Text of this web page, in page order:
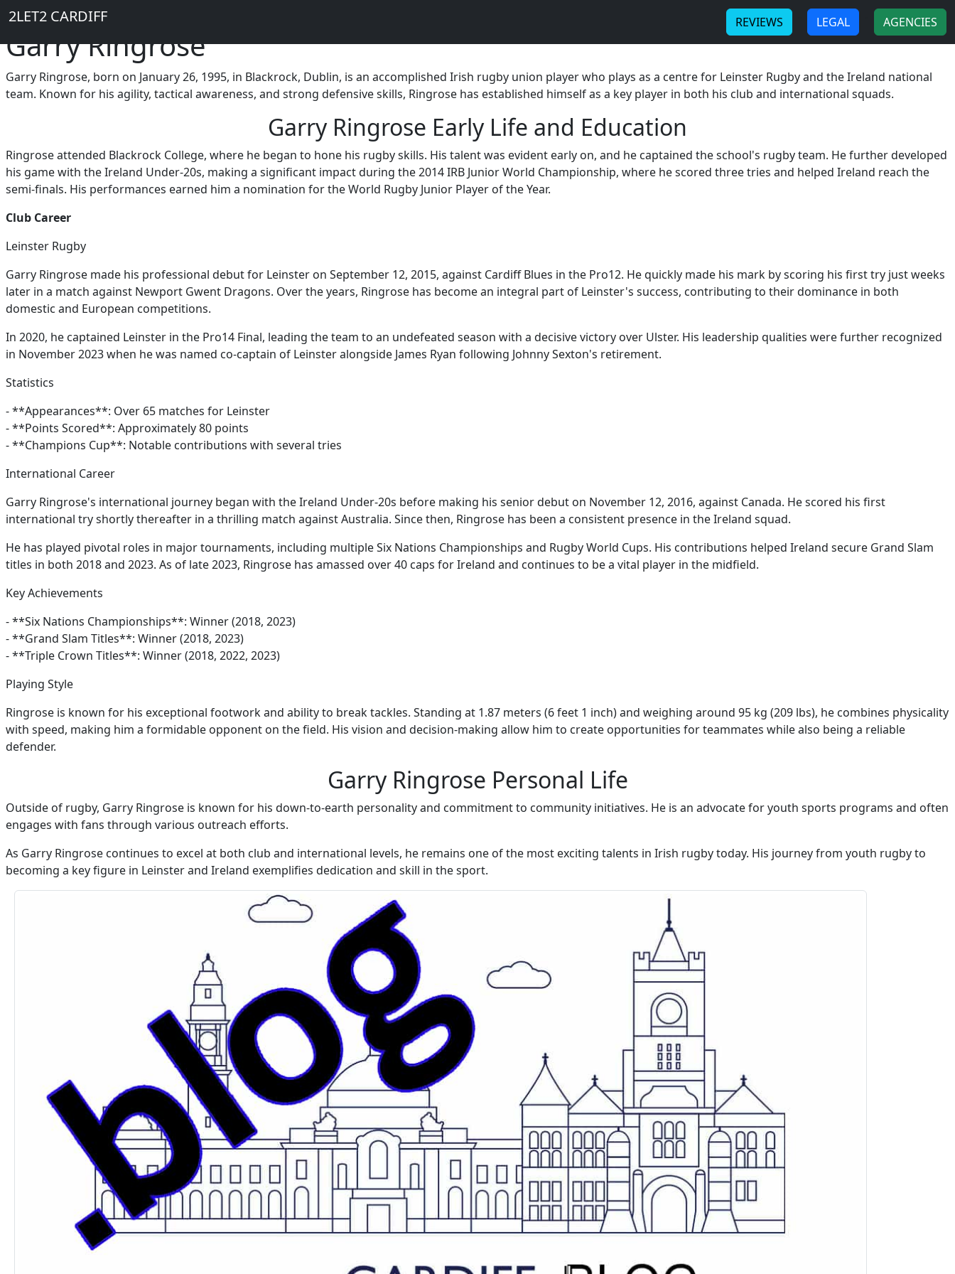
Skip to main content
Breadcrumb
Home
Garry Ringrose
2LET2 CARDIFF REVIEWS LEGAL AGENCIES
Garry Ringrose, born on January 26, 1995, in Blackrock, Dublin, is an accomplished Irish rugby union player who plays as a centre for Leinster Rugby and the Ireland national
team. Known for his agility, tactical awareness, and strong defensive skills, Ringrose has established himself as a key player in both his club and international squads.
Garry Ringrose Early Life and Education
Ringrose attended Blackrock College, where he began to hone his rugby skills. His talent was evident early on, and he captained the school's rugby team. He further developed
his game with the Ireland Under-20s, making a significant impact during the 2014 IRB Junior World Championship, where he scored three tries and helped Ireland reach the
semi-finals. His performances earned him a nomination for the World Rugby Junior Player of the Year.
Club Career
Leinster Rugby
Garry Ringrose made his professional debut for Leinster on September 12, 2015, against Cardiff Blues in the Pro12. He quickly made his mark by scoring his first try just weeks
later in a match against Newport Gwent Dragons. Over the years, Ringrose has become an integral part of Leinster's success, contributing to their dominance in both
domestic and European competitions.
In 2020, he captained Leinster in the Pro14 Final, leading the team to an undefeated season with a decisive victory over Ulster. His leadership qualities were further recognized
in November 2023 when he was named co-captain of Leinster alongside James Ryan following Johnny Sexton's retirement.
Statistics
- **Appearances**: Over 65 matches for Leinster
- **Points Scored**: Approximately 80 points
- **Champions Cup**: Notable contributions with several tries
International Career
Garry Ringrose's international journey began with the Ireland Under-20s before making his senior debut on November 12, 2016, against Canada. He scored his first
international try shortly thereafter in a thrilling match against Australia. Since then, Ringrose has been a consistent presence in the Ireland squad.
He has played pivotal roles in major tournaments, including multiple Six Nations Championships and Rugby World Cups. His contributions helped Ireland secure Grand Slam
titles in both 2018 and 2023. As of late 2023, Ringrose has amassed over 40 caps for Ireland and continues to be a vital player in the midfield.
Key Achievements
- **Six Nations Championships**: Winner (2018, 2023)
- **Grand Slam Titles**: Winner (2018, 2023)
- **Triple Crown Titles**: Winner (2018, 2022, 2023)
Playing Style
Ringrose is known for his exceptional footwork and ability to break tackles. Standing at 1.87 meters (6 feet 1 inch) and weighing around 95 kg (209 lbs), he combines physicality
with speed, making him a formidable opponent on the field. His vision and decision-making allow him to create opportunities for teammates while also being a reliable
defender.
Garry Ringrose Personal Life
Outside of rugby, Garry Ringrose is known for his down-to-earth personality and commitment to community initiatives. He is an advocate for youth sports programs and often
engages with fans through various outreach efforts.
As Garry Ringrose continues to excel at both club and international levels, he remains one of the most exciting talents in Irish rugby today. His journey from youth rugby to
becoming a key figure in Leinster and Ireland exemplifies dedication and skill in the sport.